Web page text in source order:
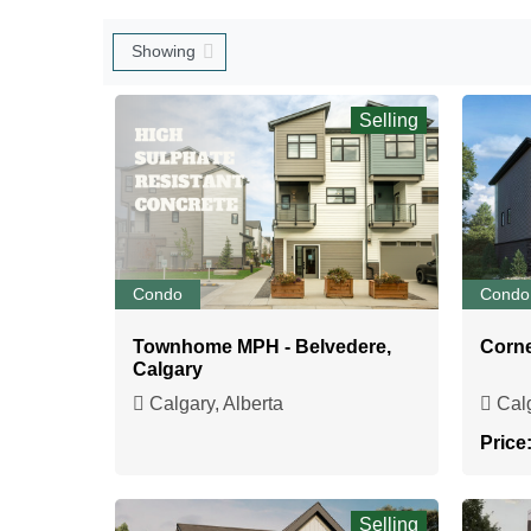
Condo
Selling
Townhome MPH - Belvedere,
Calgary
Calgary, Alberta
Condo
Selling